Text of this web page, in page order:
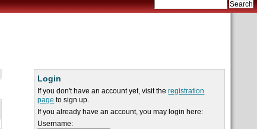
Login
If you don't have an account yet, visit theregistration
page to sign up.
If you already have an account, you may login here:
Username: